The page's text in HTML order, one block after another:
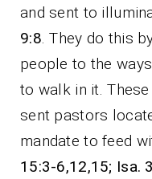
and sent to
9:8. They do this
people to the
to walk in it.
sent pastors
mandate to feed
15:3-6,12,15; Isa.